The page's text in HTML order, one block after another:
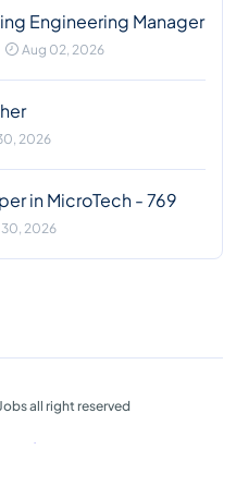
Engineering Manager
Aug 02, 2026
2026
in MicroTech - 769
30, 2026
all right reserved